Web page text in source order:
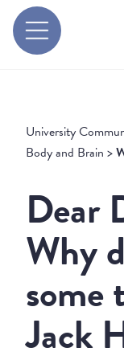
University
Body and Brain >
Dear
Why
some
Jack